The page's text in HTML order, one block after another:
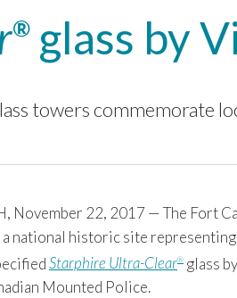
® glass by
towers commemorate
November 22, 2017 — The Fort
a national historic site
Starphire Ultra-Clear® glass
Mounted Police.